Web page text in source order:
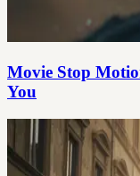
Movie Stop
You